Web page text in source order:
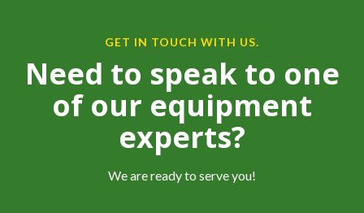
GET IN TOUCH WITH US.
Need to speak to one
of our equipment
experts?
We are ready to serve you!